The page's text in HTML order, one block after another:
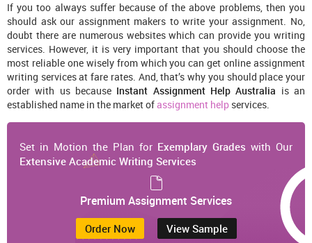
If you too always suffer because of the above problems, then you
should ask our assignment makers to write your assignment. No,
doubt there are numerous websites which can provide you writing
services. However, it is very important that you should choose the
most reliable one wisely from which you can get online assignment
writing services at fare rates. And, that’s why you should place your
order with us because Instant Assignment Help Australia is an
established name in the market ofassignment help services.
Set in Motion the Plan for Exemplary Grades with Our
Extensive Academic Writing Services
Premium Assignment Services
Order Now View Sample